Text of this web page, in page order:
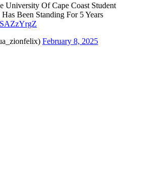
University Of Cape Coast Student
Been Standing For 5 Years
February 8, 2025